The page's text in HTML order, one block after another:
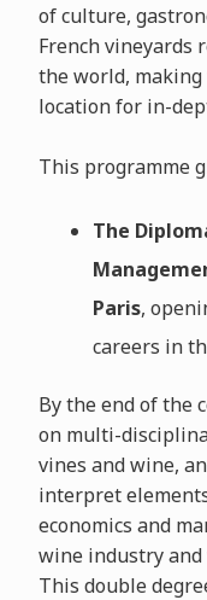
of culture,
French vineyards
the world,
location for in-
This programme
The
Paris,
careers in
By the end of the
on multi-
vines and wine,
interpret
economics and
wine industry
This double